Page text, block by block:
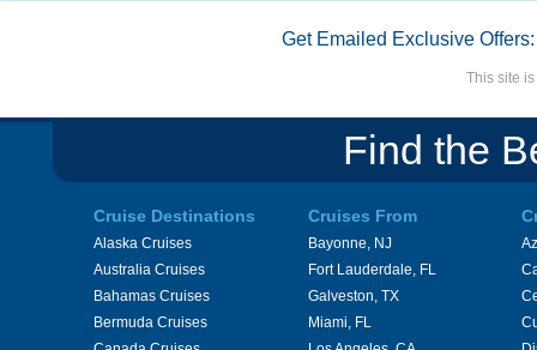
Get Emailed Exclusive Offers:
This site
Find the
Cruise Destinations
Alaska Cruises
Australia Cruises
Bahamas Cruises
Bermuda Cruises
Cruises From
Bayonne, NJ
Fort Lauderdale, FL
Galveston, TX
Miami, FL